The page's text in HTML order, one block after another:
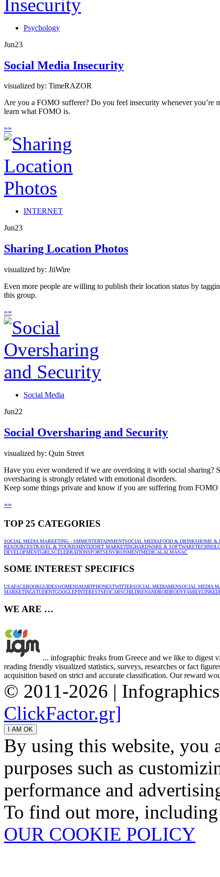
Psychology
Jun23
Social Media Insecurity
visualized by: TimeRAZOR
Are you a FOMO sufferer? Do you feel insecurity whenever you’re
learn what FOMO is.
»»
INTERNET
Jun23
Sharing Location Photos
visualized by: JiiWire
Even more people are willing to publish their location status by
this group.
»»
Social Media
Jun22
Social Oversharing and Security
visualized by: Quin Street
Have you ever wondered if we are overdoing it with social sharing?
oversharing is strongly related with emotional disorders.
Keep some things private and know if you are suffering from
»»
TOP 25 CATEGORIES
SOCIAL MEDIA MARKETING - SMMENTERTAINMENTSOCIAL MEDIAFOOD & DRINKSHOME &
RESOURCESTRAVEL & TOURISMINTERNET MARKETINGHARDWARE & SOFTWARE
DEVELOPMENTGIRLSCELEBRATIONSPORTSENVIRONMENTMEDICALALMANAC
SOME INTEREST SPECIFICS
USAFACEBOOKGUIDESWOMENSMARTPHONESTWITTERSOCIAL MEDIAMENSOCIAL MEDIA
MARKETINGSTUDENTGOOGLEPINTERESTSEOCARSCHILDRENANDROIDBODYFAMILY
WE ARE …
... infographic freaks from Greece and we like to digest
reading friendly visualized statistics, surveys, researches or fact
acquisition based on strict and accurate classification. Our reward
© 2011-2026 |
ClickFactor.gr]
By using this website, you
purposes such as
performance and
To find out more,
OUR COOKIE POLICY